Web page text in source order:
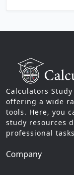
Calculators
offering a wide
tools. Here, you
study resources
professional
Company